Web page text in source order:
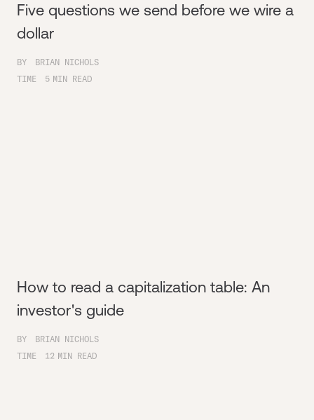
Five questions we send before we wire a
dollar
BY
BRIAN NICHOLS
TIME
5 MIN READ
How to read a capitalization table: An
investor's guide
BY
BRIAN NICHOLS
TIME
12 MIN READ